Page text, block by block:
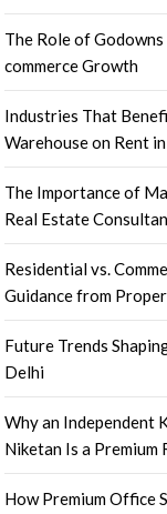
The Role of
commerce Growth
Industries That
Warehouse on Rent
The Importance of
Real Estate
Residential vs.
Guidance from
Future Trends
Delhi
Why an Independent
Niketan Is a
How Premium Office